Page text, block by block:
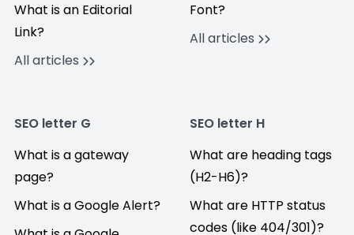
What is an Editorial
Link?
All articles
Font?
All articles
SEO letter G
What is a gateway
page?
What is a Google Alert?
SEO letter H
What are heading tags
(H2-H6)?
What are HTTP status
codes (like 404/301)?